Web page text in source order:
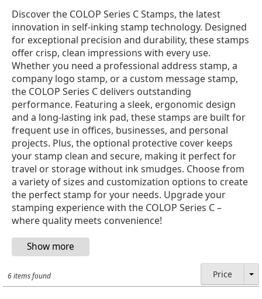
Discover the COLOP Series C Stamps, the latest
innovation in self-inking stamp technology. Designed
for exceptional precision and durability, these stamps
offer crisp, clean impressions with every use.
Whether you need a professional address stamp, a
company logo stamp, or a custom message stamp,
the COLOP Series C delivers outstanding
performance. Featuring a sleek, ergonomic design
and a long-lasting ink pad, these stamps are built for
frequent use in offices, businesses, and personal
projects. Plus, the optional protective cover keeps
your stamp clean and secure, making it perfect for
travel or storage without ink smudges. Choose from
a variety of sizes and customization options to create
the perfect stamp for your needs. Upgrade your
stamping experience with the COLOP Series C –
where quality meets convenience!
6 items found Price